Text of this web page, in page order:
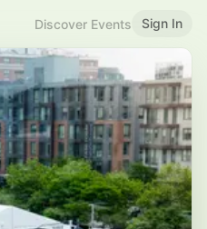
Discover Events Sign In